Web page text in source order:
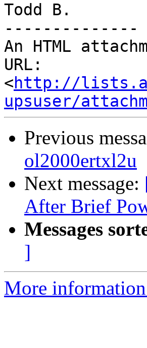
Todd B.
--------------
An HTML
URL:
<http://
upsuser/
Previous
ol2000ertxl2u
Next message:
After Brief
Messages
]
More